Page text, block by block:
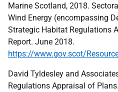
Marine Scotland, 2018.
Wind Energy (encompassing
Strategic Habitat Regulations
Report. June 2018.
https://www.gov.scot/
David Tyldesley and
Regulations Appraisal of Plans.